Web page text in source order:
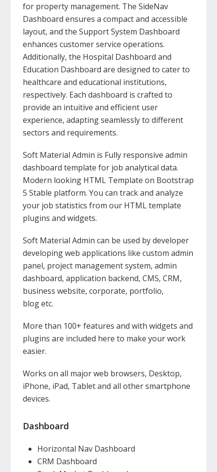
for property management. The SideNav
Dashboard ensures a compact and accessible
layout, and the Support System Dashboard
enhances customer service operations.
Additionally, the Hospital Dashboard and
Education Dashboard are designed to cater to
healthcare and educational institutions,
respectively. Each dashboard is crafted to
provide an intuitive and efficient user
experience, adapting seamlessly to different
sectors and requirements.
Soft Material Admin is Fully responsive admin
dashboard template for job analytical data.
Modern looking HTML Template on Bootstrap
5 Stable platform. You can track and analyze
your job statistics from our HTML template
plugins and widgets.
Soft Material Admin can be used by developer
developing web applications like custom admin
panel, project management system, admin
dashboard, application backend, CMS, CRM,
business website, corporate, portfolio,
blog etc.
More than 100+ features and with widgets and
plugins are included here to make your work
easier.
Works on all major web browsers, Desktop,
iPhone, iPad, Tablet and all other smartphone
devices.
Dashboard
Horizontal Nav Dashboard
CRM Dashboard